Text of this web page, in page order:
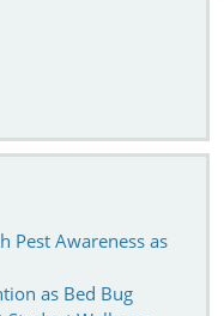
Pest Awareness as
as Bed Bug